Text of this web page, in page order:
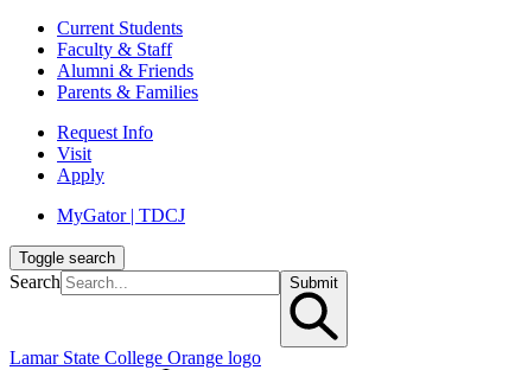
Current Students
Faculty & Staff
Alumni & Friends
Parents & Families
Request Info
Visit
Apply
MyGator | TDCJ
Toggle search
Search Submit
Lamar State College Orange logo